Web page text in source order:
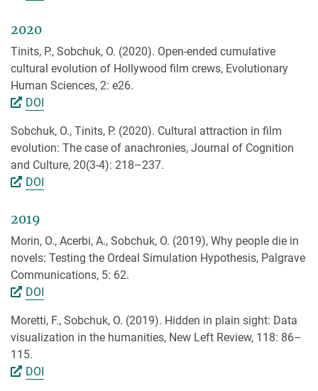
2020
Tinits, P., Sobchuk, O. (2020). Open-ended cumulative
cultural evolution of Hollywood film crews, Evolutionary
Human Sciences, 2: e26.
DOI
Sobchuk, O., Tinits, P. (2020). Cultural attraction in film
evolution: The case of anachronies, Journal of Cognition
and Culture, 20(3-4): 218–237.
DOI
2019
Morin, O., Acerbi, A., Sobchuk, O. (2019), Why people die in
novels: Testing the Ordeal Simulation Hypothesis, Palgrave
Communications, 5: 62.
DOI
Moretti, F., Sobchuk, O. (2019). Hidden in plain sight: Data
visualization in the humanities, New Left Review, 118: 86–
115.
DOI